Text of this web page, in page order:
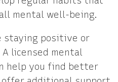
mental well-being.
staying positive or
A licensed mental
help you find better